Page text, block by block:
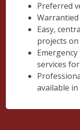
Preferred
Easy,
projects
services
available